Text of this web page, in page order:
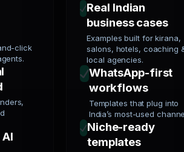
click
Real Indian
business cases
Examples built for kirana,
salons, hotels, coaching
local agencies.
WhatsApp-first
workflows
Templates that plug into
India’s most-used
Niche-ready
templates